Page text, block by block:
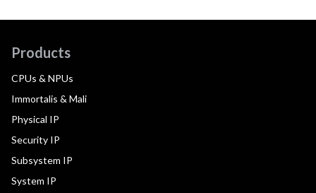
Products
CPUs & NPUs
Immortalis & Mali
Physical IP
Security IP
Subsystem IP
System IP